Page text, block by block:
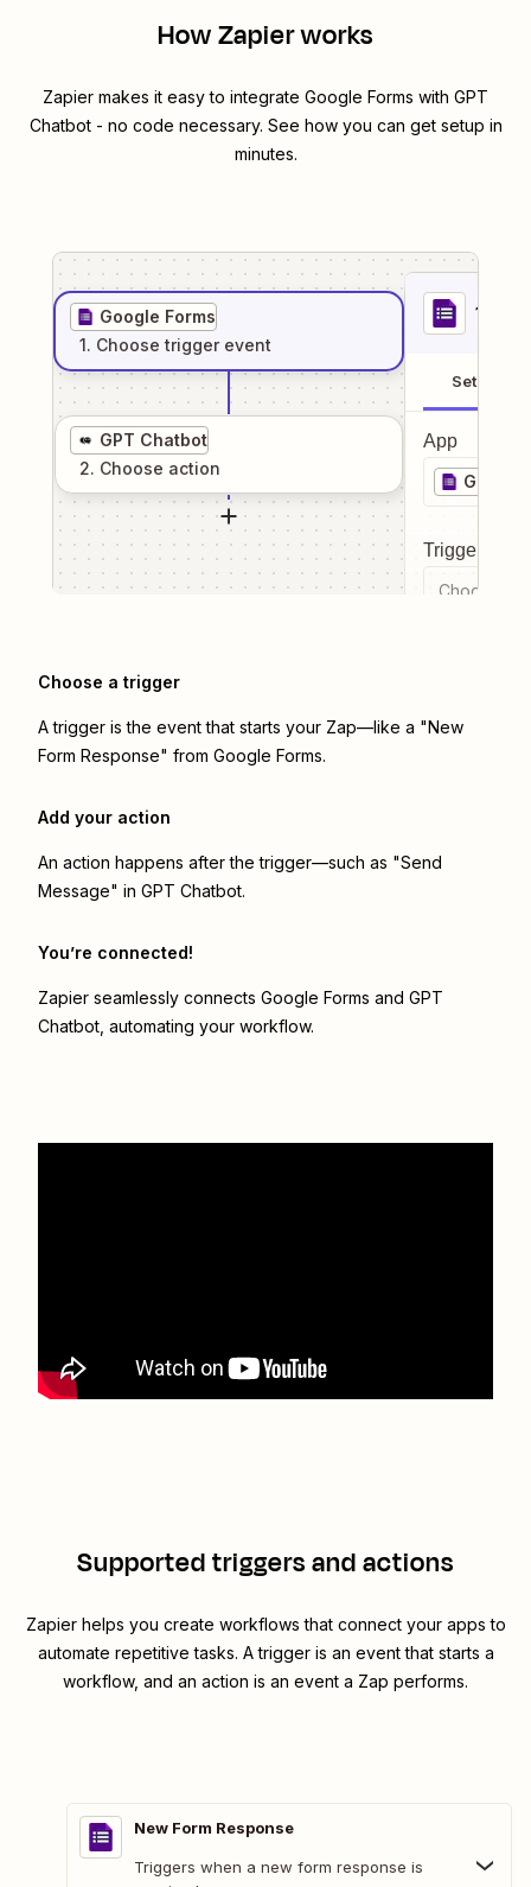
How Zapier works
Zapier makes it easy to integrate Google Forms with GPT
Chatbot- no code necessary. See how you can get setup in
minutes.
Google Forms
1. Choose trigger event
GPT Chatbot
2. Choose action
1
Setup
App
Google
Trigger
Choose a
Choose a trigger
A trigger is the event that starts your Zap—like a "New
Form Response" from Google Forms.
Add your action
An action happens after the trigger—such as "Send
Message" in GPT Chatbot.
You’re connected!
Zapier seamlessly connects Google Forms and GPT
Chatbot , automating your workflow.
Supported triggers and actions
Zapier helps you create workflows that connect your apps to
automate repetitive tasks. A trigger is an event that starts a
workflow, and an action is an event a Zap performs.
New Form Response
Triggers when a new form response is